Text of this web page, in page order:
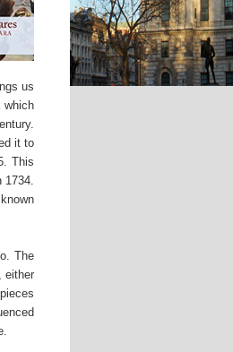
us
which
it to
This
1734.
The
either